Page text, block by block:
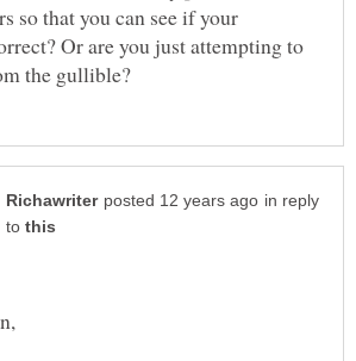
so that you can see if your
Or are you just attempting to
in reply
to